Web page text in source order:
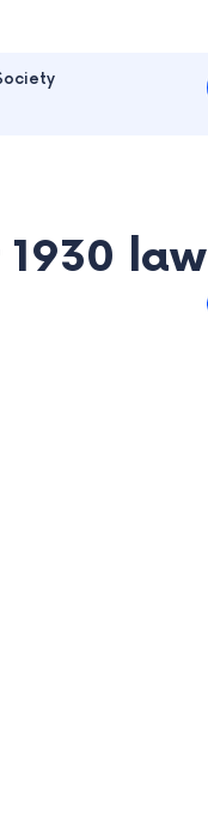
law